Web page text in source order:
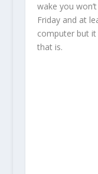
wake you
Friday and at
computer but
that is.